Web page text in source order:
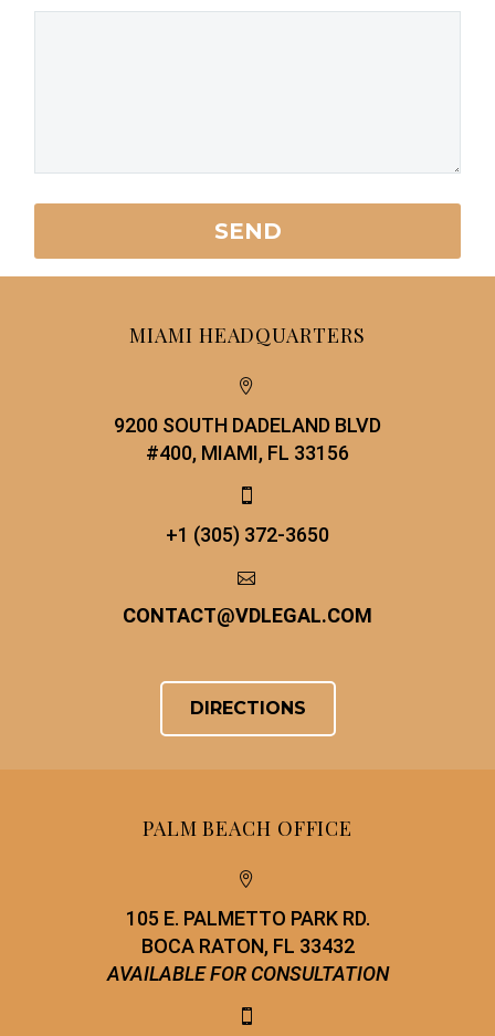
MIAMI HEADQUARTERS


9200 SOUTH DADELAND BLVD
#400, MIAMI, FL 33156


+1 (305) 372-3650


CONTACT@VDLEGAL.COM
DIRECTIONS
PALM BEACH OFFICE


105 E. PALMETTO PARK RD.
BOCA RATON, FL 33432
AVAILABLE FOR CONSULTATION

